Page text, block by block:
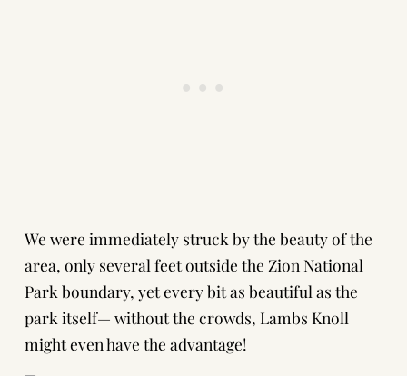
We were immediately struck by the beauty of the
area, only several feet outside the Zion National
Park boundary, yet every bit as beautiful as the
park itself— without the crowds, Lambs Knoll
might even have the advantage!